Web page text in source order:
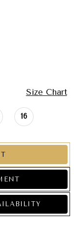
Size Chart
16